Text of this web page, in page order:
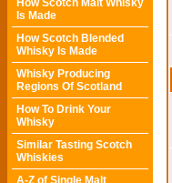
How Scotch Malt Whisky
Is Made
How Scotch Blended
Whisky Is Made
Whisky Producing
Regions Of Scotland
How To Drink Your
Whisky
Similar Tasting Scotch
Whiskies
A-Z of Single Malt